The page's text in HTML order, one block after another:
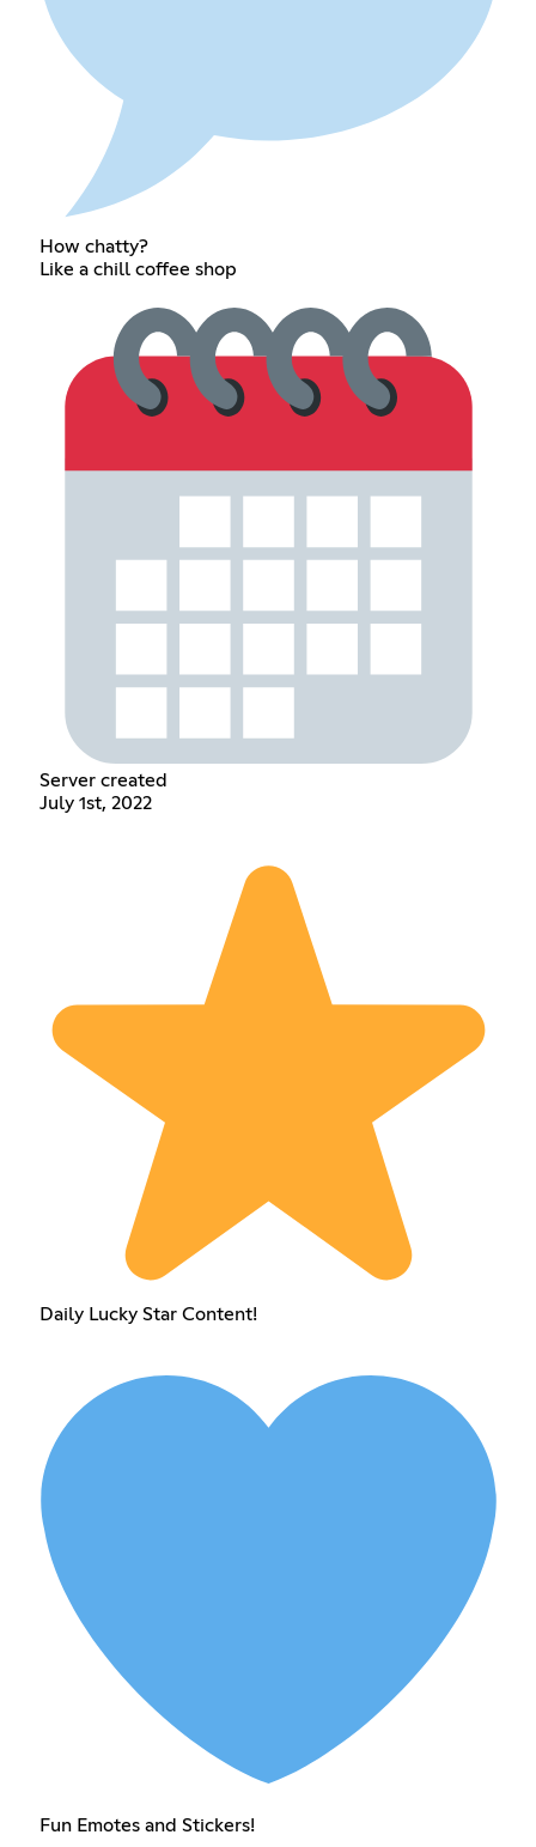
How chatty?
Like a chill coffee shop
Server created
July 1st, 2022
Daily Lucky Star Content!
Fun Emotes and Stickers!